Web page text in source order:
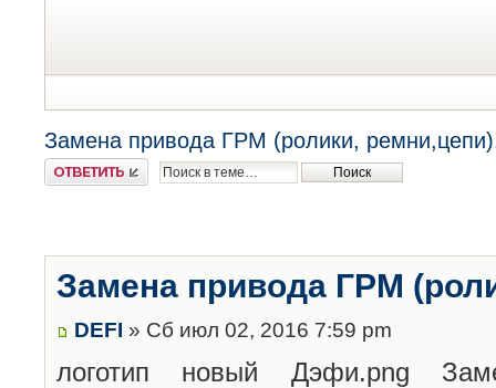
Замена привода ГРМ (ролики,
Ответить
Замена привода ГРМ
DEFI » Сб июл 02, 2016 7:59 pm
логотип новый Дэфи.png